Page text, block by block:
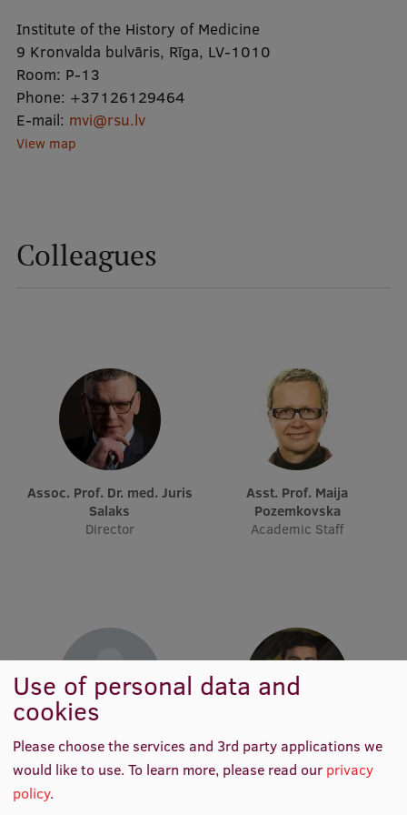
Mobile
galvenā
izvēlne
Study Here
Undergraduate Programmes
Graduate Medical Training
Why choose RSU?
Medizinstudium an der RSU
International Student Ambassadors
About Us
Study bases
Faculties
Our people
Structure
History
Institute of the History of Medicine
9 Kronvalda bulvāris, Rīga, LV-1010
Room: P-13
Phone: +37126129464
E-mail: mvi@rsu.lv
View map
Colleagues
Assoc. Prof. Dr. med. Juris
Salaks
Director
Asst. Prof. Maija
Pozemkovska
Academic Staff
Nils Gunnar Hansson
Visiting Professor
Rafaels Ciekurs
Lecturer of Practice, Junior
Use of personal data and
cookies
Please choose the services and 3rd party applications we
would like to use.To learn more, please read our privacy
policy.